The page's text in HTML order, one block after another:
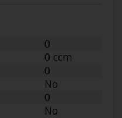
0
0 ccm
0
No
0
No